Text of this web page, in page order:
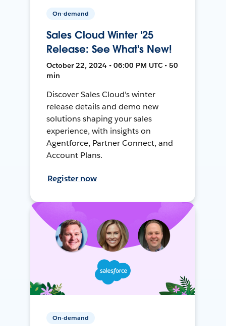
On-demand
Sales Cloud Winter '25
Release: See What's New!
October 22, 2024 • 06:00 PM UTC • 50
min
Discover Sales Cloud's winter
release details and demo new
solutions shaping your sales
experience, with insights on
Agentforce, Partner Connect, and
Account Plans.
Register now
On-demand